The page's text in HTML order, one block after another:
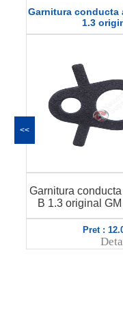
Garnitura conducta
1.3
Garnitura
B 1.3 original
Pret :
<<